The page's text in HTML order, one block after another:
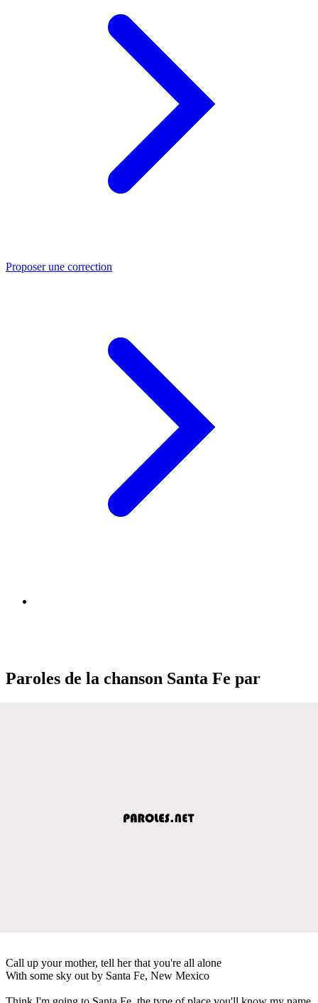
Proposer une correction
Paroles de la chanson Santa Fe par
Call up your mother, tell her that you're all alone
With some sky out by Santa Fe, New Mexico